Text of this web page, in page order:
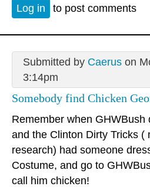
Log in to post comments
Submitted by Caeruson
3:14pm
Somebody find Chicken
Remember when GHWBush
and the Clinton Dirty Tricks (
research) had someone
Costume, and go to
call him chicken!